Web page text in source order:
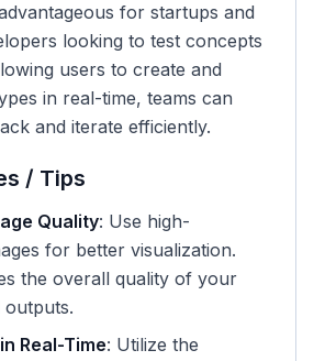
for startups and
looking to test concepts
users to create and
in real-time, teams can
and iterate efficiently.
/ Tips
Quality: Use high-
for better visualization.
the overall quality of your
outputs.
Real-Time: Utilize the